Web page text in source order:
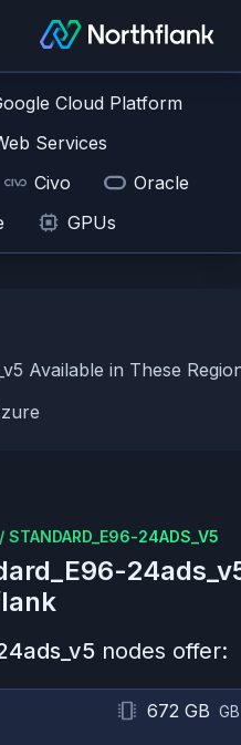
Cloud Platform
Services
Civo
Oracle
GPUs
Available in These
/ STANDARD_E96-24ADS_V5
nodes offer:
672 GB